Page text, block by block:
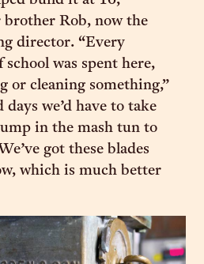
brother Rob, now the
director. “Every
was spent here,
or cleaning something,”
days we’d have to take
in the mash tun to
got these blades
which is much better